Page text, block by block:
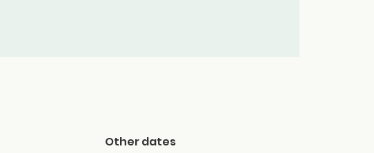
Other dates